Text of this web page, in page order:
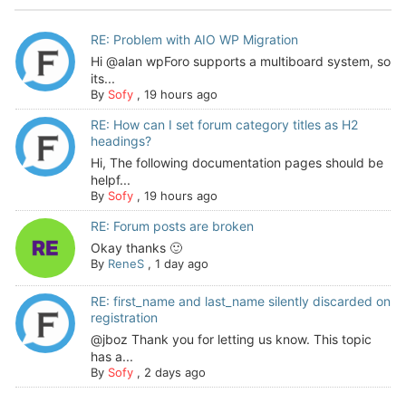
RE: Problem with AIO WP Migration
Hi @alan wpForo supports a multiboard system, so
its...
By Sofy, 19 hours ago
RE: How can I set forum category titles as H2
headings?
Hi, The following documentation pages should be
helpf...
By Sofy, 19 hours ago
RE: Forum posts are broken
Okay thanks 🙂
By ReneS, 1 day ago
RE: first_name and last_name silently discarded on
registration
@jboz Thank you for letting us know. This topic
has a...
By Sofy, 2 days ago